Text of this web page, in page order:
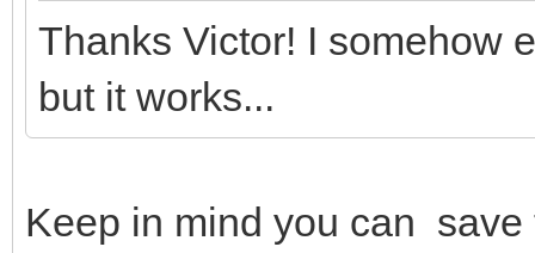
Thanks Victor! I somehow
but it works...
Keep in mind you can